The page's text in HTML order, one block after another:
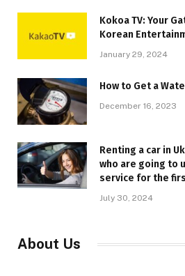
Kokoa TV: Your
Korean
January 29, 2024
How to Get a
December 16, 2023
Renting a car in
who are going to
service for the
July 30, 2024
About Us